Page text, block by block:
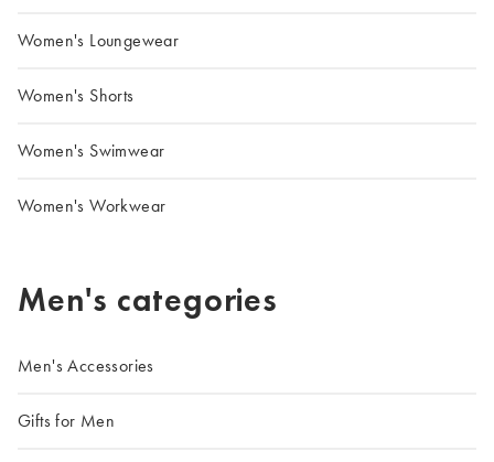
Women's Loungewear
Women's Shorts
Women's Swimwear
Women's Workwear
Men's categories
Men's Accessories
Gifts for Men